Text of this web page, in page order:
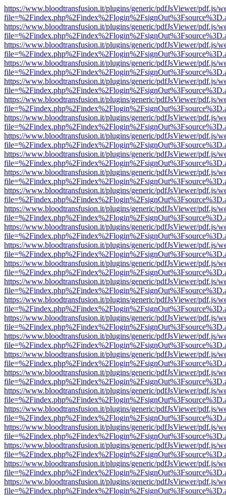
https://www.bloodtransfusion.it/plugins/generic/pdfJsViewer/pdf.js/
https://www.bloodtransfusion.it/plugins/generic/pdfJsViewer/pdf.js/
https://www.bloodtransfusion.it/plugins/generic/pdfJsViewer/pdf.js/
https://www.bloodtransfusion.it/plugins/generic/pdfJsViewer/pdf.js/
https://www.bloodtransfusion.it/plugins/generic/pdfJsViewer/pdf.js/
https://www.bloodtransfusion.it/plugins/generic/pdfJsViewer/pdf.js/
https://www.bloodtransfusion.it/plugins/generic/pdfJsViewer/pdf.js/
https://www.bloodtransfusion.it/plugins/generic/pdfJsViewer/pdf.js/
https://www.bloodtransfusion.it/plugins/generic/pdfJsViewer/pdf.js/
https://www.bloodtransfusion.it/plugins/generic/pdfJsViewer/pdf.js/
https://www.bloodtransfusion.it/plugins/generic/pdfJsViewer/pdf.js/
https://www.bloodtransfusion.it/plugins/generic/pdfJsViewer/pdf.js/
https://www.bloodtransfusion.it/plugins/generic/pdfJsViewer/pdf.js/
https://www.bloodtransfusion.it/plugins/generic/pdfJsViewer/pdf.js/
https://www.bloodtransfusion.it/plugins/generic/pdfJsViewer/pdf.js/
https://www.bloodtransfusion.it/plugins/generic/pdfJsViewer/pdf.js/
https://www.bloodtransfusion.it/plugins/generic/pdfJsViewer/pdf.js/
https://www.bloodtransfusion.it/plugins/generic/pdfJsViewer/pdf.js/
https://www.bloodtransfusion.it/plugins/generic/pdfJsViewer/pdf.js/
https://www.bloodtransfusion.it/plugins/generic/pdfJsViewer/pdf.js/
https://www.bloodtransfusion.it/plugins/generic/pdfJsViewer/pdf.js/
https://www.bloodtransfusion.it/plugins/generic/pdfJsViewer/pdf.js/
https://www.bloodtransfusion.it/plugins/generic/pdfJsViewer/pdf.js/
https://www.bloodtransfusion.it/plugins/generic/pdfJsViewer/pdf.js/
https://www.bloodtransfusion.it/plugins/generic/pdfJsViewer/pdf.js/
https://www.bloodtransfusion.it/plugins/generic/pdfJsViewer/pdf.js/
https://www.bloodtransfusion.it/plugins/generic/pdfJsViewer/pdf.js/